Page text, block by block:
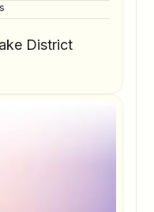
District